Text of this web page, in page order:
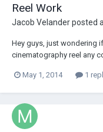
Reel Work
Jacob Velanderposted
Hey guys, just wondering
cinematography reel any
May 1, 2014
1